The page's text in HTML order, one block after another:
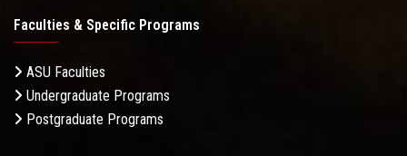
Faculties & Specific Programs
ASU Faculties
Undergraduate Programs
Postgraduate Programs